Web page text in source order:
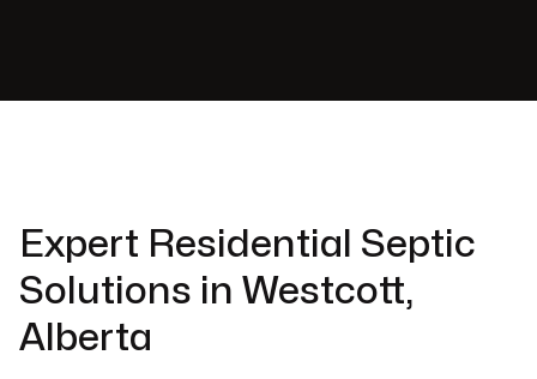
Expert Residential Septic
Solutions in Westcott,
Alberta